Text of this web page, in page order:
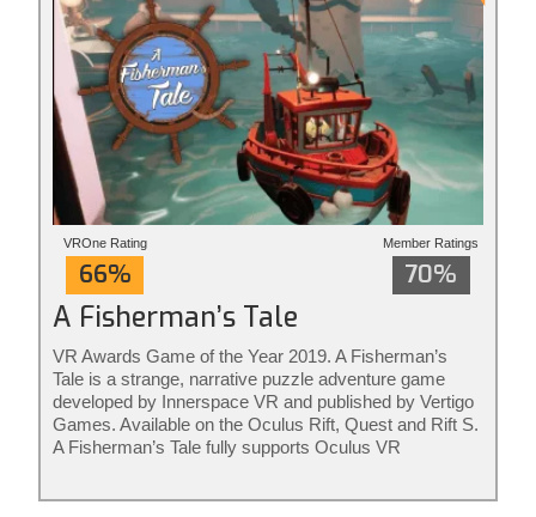
VROne Rating
66%
Member Ratings
70%
A Fisherman’s Tale
VR Awards Game of the Year 2019. A Fisherman’s
Tale is a strange, narrative puzzle adventure game
developed by Innerspace VR and published by Vertigo
Games. Available on the Oculus Rift, Quest and Rift S.
A Fisherman’s Tale fully supports Oculus VR